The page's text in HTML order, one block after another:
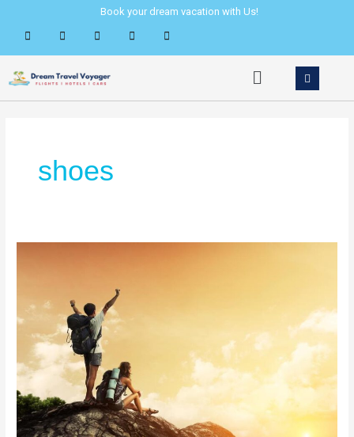
content
Book your dream vacation with Us!
Menu
shoes
Shoes
Really
Come
From
(and
Why
It
Matters